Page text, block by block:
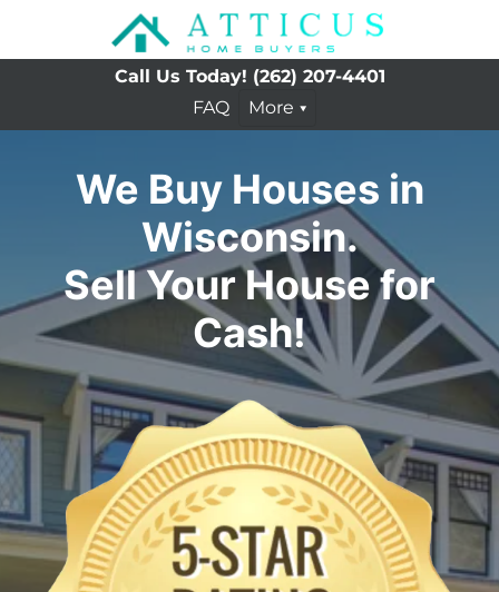
Call Us Today! (262) 207-4401
FAQ
More
We Buy Houses in
Wisconsin.
Sell Your House for
Cash!